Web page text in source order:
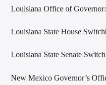
Louisiana Office of
Louisiana State House
Louisiana State Senate
New Mexico Governor’s